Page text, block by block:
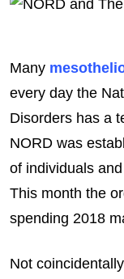
Many
every day the
Disorders has a
NORD was
of individuals
This month the
spending 2018
Not